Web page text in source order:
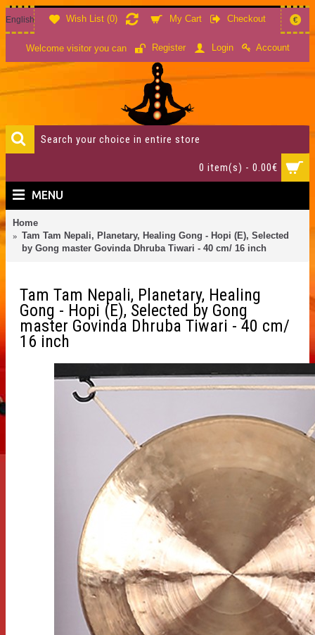
Wish List (0) My Cart Checkout
English €
Welcome visitor you can Register Login Account
0 item(s) - 0.00€
MENU
Home
Tam Tam Nepali, Planetary, Healing Gong - Hopi (E), Selected
by Gong master Govinda Dhruba Tiwari - 40 cm/ 16 inch
Tam Tam Nepali, Planetary, Healing
Gong - Hopi (E), Selected by Gong
master Govinda Dhruba Tiwari - 40 cm/
16 inch